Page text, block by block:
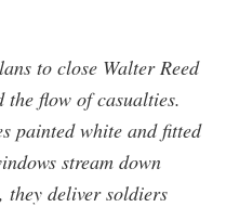
to close Walter Reed
the flow of casualties.
painted white and fitted
stream down
they deliver soldiers